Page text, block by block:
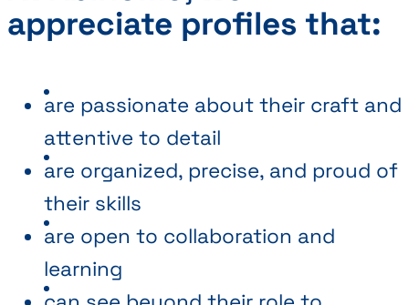
appreciate profiles that:
are passionate about their craft and
attentive to detail
are organized, precise, and proud of
their skills
are open to collaboration and
learning